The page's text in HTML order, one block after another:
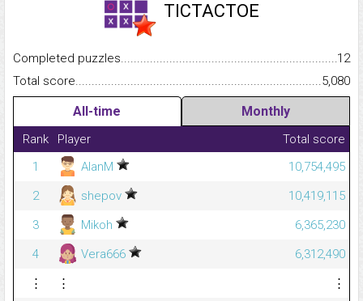
TICTACTOE
Completed
12
Total
5,080
All-time Monthly
Rank Player
Total score
1
AlanM
10,754,495
2
shepov
10,419,115
3
Mikoh
6,365,230
4
Vera666
6,312,490
⋮
⋮
⋮